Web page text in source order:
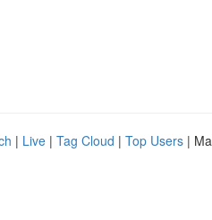
| Live | Tag Cloud | Top Users |